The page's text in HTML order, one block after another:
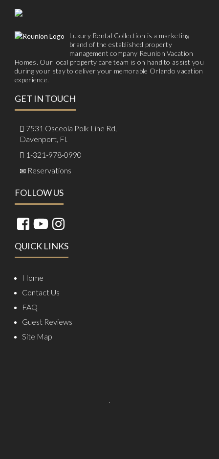
Luxury Rental Collection is a marketing
brand of the established property
management company Reunion Vacation
Homes. Our local property care team is on hand to assist you
during your stay to deliver your memorable Orlando vacation
experience.
GET IN TOUCH
7531 Osceola Polk Line Rd,
Davenport, Fl.
1-321-978-0990
Reservations
FOLLOW US
QUICK LINKS
Home
Contact Us
FAQ
Guest Reviews
Site Map